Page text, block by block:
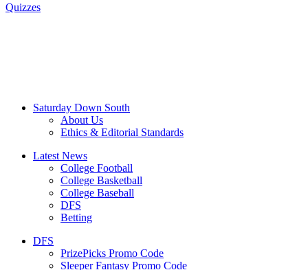
Quizzes
Saturday Down South
About Us
Ethics & Editorial Standards
Latest News
College Football
College Basketball
College Baseball
DFS
Betting
DFS
PrizePicks Promo Code
Sleeper Fantasy Promo Code